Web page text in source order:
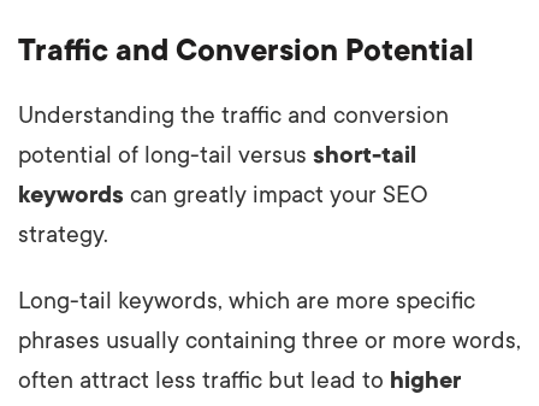
Traffic and Conversion Potential
Understanding the traffic and conversion
potential of long-tail versus short-tail
keywords can greatly impact your SEO
strategy.
Long-tail keywords, which are more specific
phrases usually containing three or more words,
often attract less traffic but lead to higher